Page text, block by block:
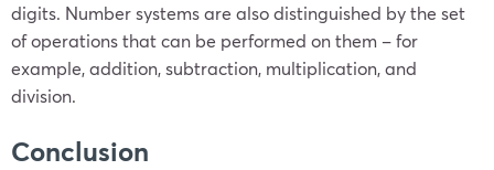
digits. Number systems are also distinguished by the set
of operations that can be performed on them – for
example, addition, subtraction, multiplication, and
division.
Conclusion